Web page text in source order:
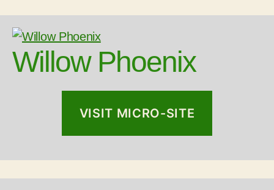
Willow Phoenix
VISIT MICRO-SITE